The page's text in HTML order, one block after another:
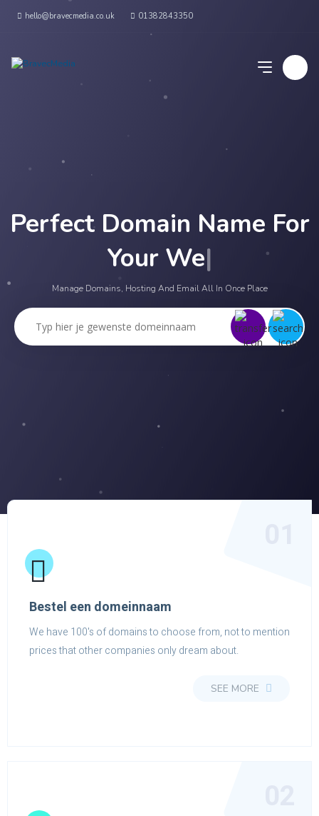
hello@bravecmedia.co.uk 01382843350
Perfect Domain Name For
Your Websit
Manage Domains, Hosting And Email All In Once Place
Bestel een domeinnaam
We have 100's of domains to choose from, not to mention
prices that other companies only dream about.
SEE MORE